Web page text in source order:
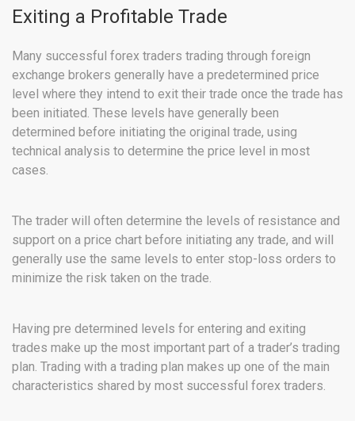
Exiting a Profitable Trade
Many successful forex traders trading through foreign
exchange brokers generally have a predetermined price
level where they intend to exit their trade once the trade has
been initiated. These levels have generally been
determined before initiating the original trade, using
technical analysis to determine the price level in most
cases.
The trader will often determine the levels of resistance and
support on a price chart before initiating any trade, and will
generally use the same levels to enter stop-loss orders to
minimize the risk taken on the trade.
Having pre determined levels for entering and exiting
trades make up the most important part of a trader’s trading
plan. Trading with a trading plan makes up one of the main
characteristics shared by most successful forex traders.